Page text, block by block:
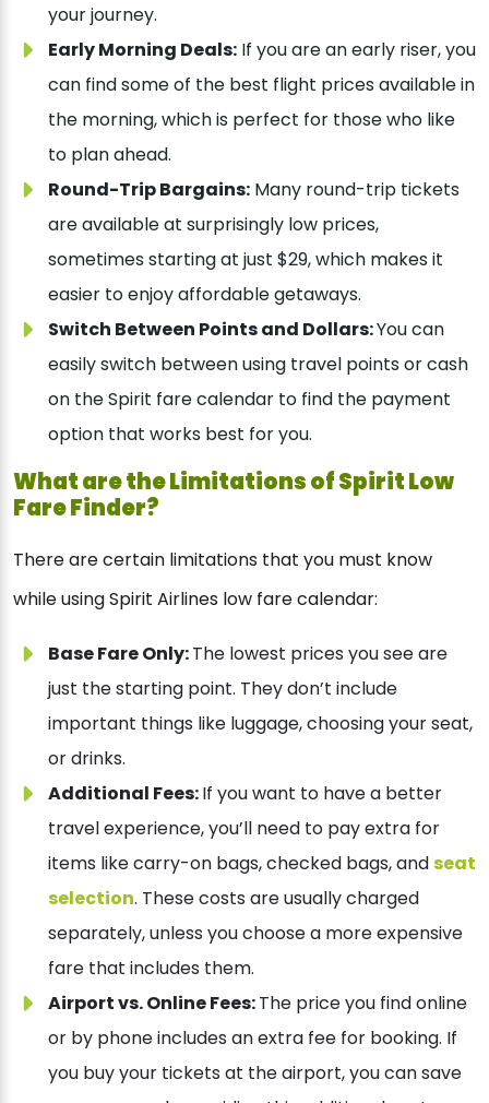
your journey.
Early Morning Deals: If you are an early riser, you
can find some of the best flight prices available in
the morning, which is perfect for those who like
to plan ahead.
Round-Trip Bargains: Many round-trip tickets
are available at surprisingly low prices,
sometimes starting at just $29, which makes it
easier to enjoy affordable getaways.
Switch Between Points and Dollars:You can
easily switch between using travel points or cash
on the Spirit fare calendar to find the payment
option that works best for you.
What are the Limitations of Spirit Low
Fare Finder?
There are certain limitations that you must know
while using Spirit Airlines low fare calendar:
Base Fare Only:The lowest prices you see are
just the starting point. They don’t include
important things like luggage, choosing your seat,
or drinks.
Additional Fees:If you want to have a better
travel experience, you’ll need to pay extra for
items like carry-on bags, checked bags, andseat
selection. These costs are usually charged
separately, unless you choose a more expensive
fare that includes them.
Airport vs. Online Fees:The price you find online
or by phone includes an extra fee for booking. If
you buy your tickets at the airport, you can save